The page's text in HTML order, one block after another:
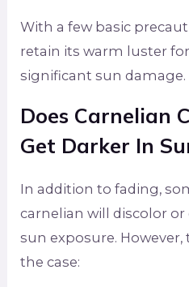
With a few basic
retain its warm luster
significant sun damage.
Does Carnelian
Get Darker In
In addition to fading,
carnelian will discolor
sun exposure.
the case: